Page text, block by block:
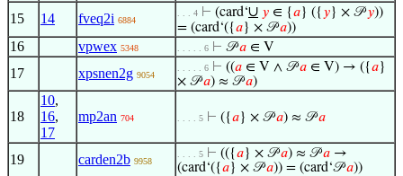
15 14 fveq2i 6884
. . . 4 ⊢ (card‘∪ 𝑦 ∈ {𝑎} ({ 𝑦} × 𝒫𝑦))
= (card‘({𝑎} × 𝒫𝑎))
16 vpwex 5348 . . . . . 6 ⊢ 𝒫𝑎 ∈ V
17 xpsnen2g 9054
. . . . . 6 ⊢ ((𝑎 ∈ V ∧ 𝒫𝑎 ∈ V) → ({𝑎}
× 𝒫𝑎) ≈ 𝒫𝑎)
18
10,
16,
17
mp2an 704 . . . . 5 ⊢ ({𝑎} × 𝒫𝑎) ≈ 𝒫𝑎
19 carden2b 9958
. . . . 5 ⊢ (({𝑎} × 𝒫𝑎) ≈ 𝒫𝑎 →
(card‘({𝑎} × 𝒫𝑎)) = (card‘𝒫𝑎))